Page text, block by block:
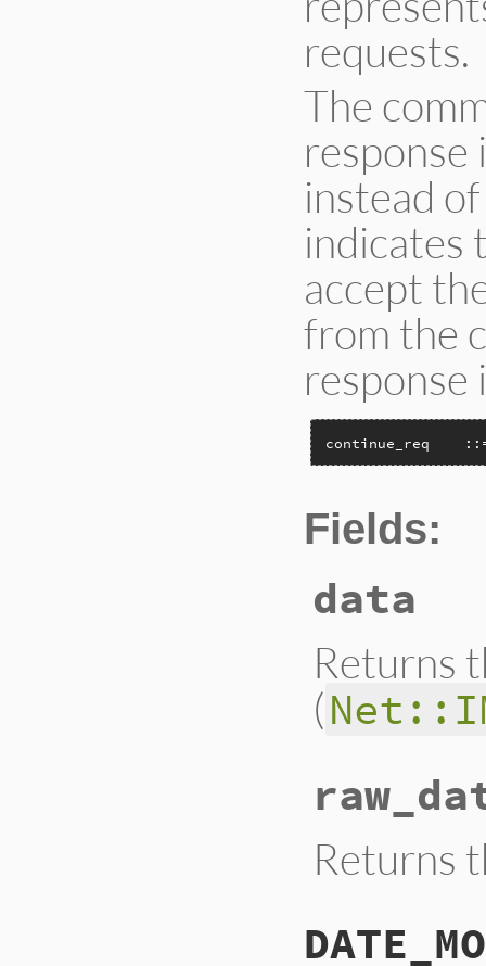
requests.
The
response
instead
indicates
accept
from the
response
continue_req
Fields:
data
Returns
(
Returns